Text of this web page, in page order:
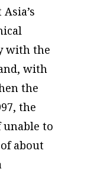
with the
with
the
the
to
about